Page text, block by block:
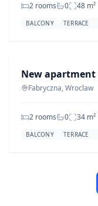
2 rooms 0 48 m²
BALCONY TERRACE
Fabryczna, Wroclaw
2 rooms 0 34 m²
BALCONY TERRACE